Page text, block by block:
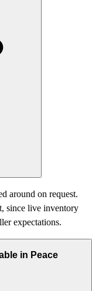
around on request.
since live inventory
expectations.
in Peace